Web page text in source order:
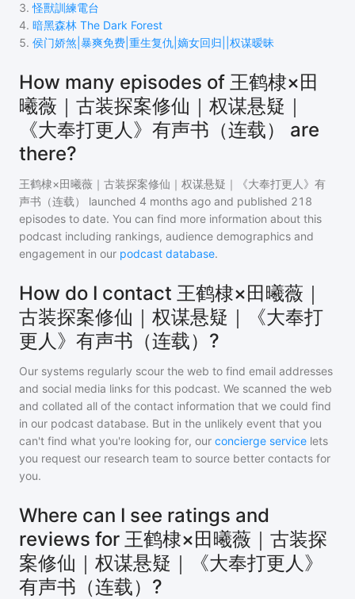
3. 怪獸訓練電台
4. 暗黑森林 The Dark Forest
5. 侯门娇煞|暴爽免费|重生复仇|嫡女回归||权谋暧昧
How many episodes of 王鹤棣×田
曦薇｜古装探案修仙｜权谋悬疑｜
《大奉打更人》有声书（连载） are
there?
王鹤棣×田曦薇｜古装探案修仙｜权谋悬疑｜《大奉打更人》有
声书（连载）
launched 4 months ago and published 218
episodes to date. You can find more information about this
podcast including rankings, audience demographics and
engagement in our podcast database.
How do I contact 王鹤棣×田曦薇｜
古装探案修仙｜权谋悬疑｜《大奉打
更人》有声书（连载）?
Our systems regularly scour the web to find email addresses
and social media links for this podcast. We scanned the web
and collated all of the contact information that we could find
in our podcast database. But in the unlikely event that you
can't find what you're looking for, our concierge service lets
you request our research team to source better contacts for
you.
Where can I see ratings and
reviews for 王鹤棣×田曦薇｜古装探
案修仙｜权谋悬疑｜《大奉打更人》
有声书（连载）?